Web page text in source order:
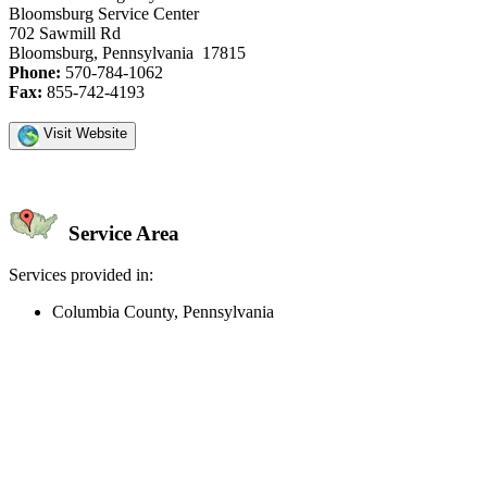
Bloomsburg Service Center
702 Sawmill Rd
Bloomsburg, Pennsylvania 17815
Phone: 570-784-1062
Fax: 855-742-4193
Visit Website
Service Area
Services provided in:
Columbia County, Pennsylvania